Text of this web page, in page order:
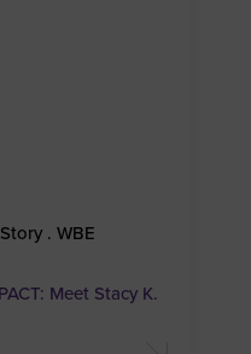
. WBE
Meet Stacy K.